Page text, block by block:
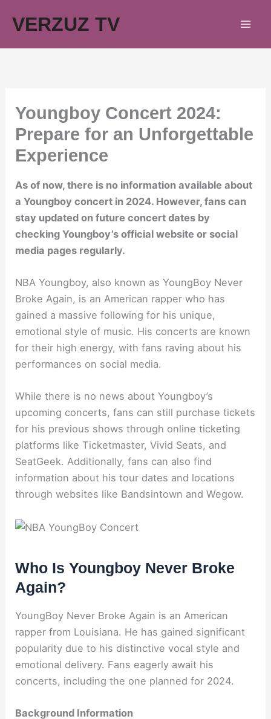
VERZUZ TV
Youngboy Concert 2024:
Prepare for an Unforgettable
Experience
As of now, there is no information available about
a Youngboy concert in 2024. However, fans can
stay updated on future concert dates by
checking Youngboy’s official website or social
media pages regularly.
NBA Youngboy, also known as YoungBoy Never
Broke Again, is an American rapper who has
gained a massive following for his unique,
emotional style of music. His concerts are known
for their high energy, with fans raving about his
performances on social media.
While there is no news about Youngboy’s
upcoming concerts, fans can still purchase tickets
for his previous shows through online ticketing
platforms like Ticketmaster, Vivid Seats, and
SeatGeek. Additionally, fans can also find
information about his tour dates and locations
through websites like Bandsintown and Wegow.
Who Is Youngboy Never Broke
Again?
YoungBoy Never Broke Again is an American
rapper from Louisiana. He has gained significant
popularity due to his distinctive vocal style and
emotional delivery. Fans eagerly await his
concerts, including the one planned for 2024.
Background Information